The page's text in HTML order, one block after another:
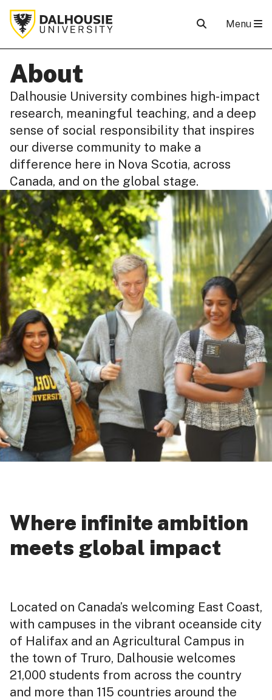
Menu
About
Dalhousie University combines high-impact
research, meaningful teaching, and a deep
sense of social responsibility that inspires
our diverse community to make a
difference here in Nova Scotia, across
Canada, and on the global stage.
Where infinite ambition
meets global impact
Located on Canada’s welcoming East Coast,
with campuses in the vibrant oceanside city
of Halifax and an Agricultural Campus in
the town of Truro, Dalhousie welcomes
21,000 students from across the country
and more than 115 countries around the